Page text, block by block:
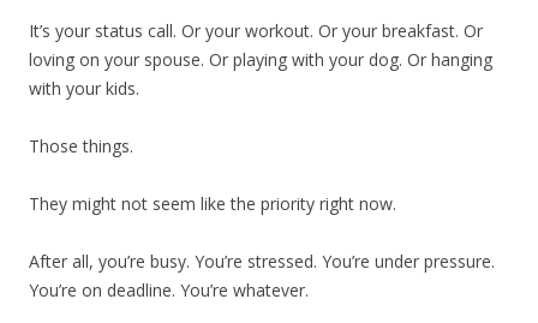
It’s your status call. Or your workout. Or your breakfast. Or
loving on your spouse. Or playing with your dog. Or hanging
with your kids.
Those things.
They might not seem like the priority right now.
After all, you’re busy. You’re stressed. You’re under pressure.
You’re on deadline. You’re whatever.